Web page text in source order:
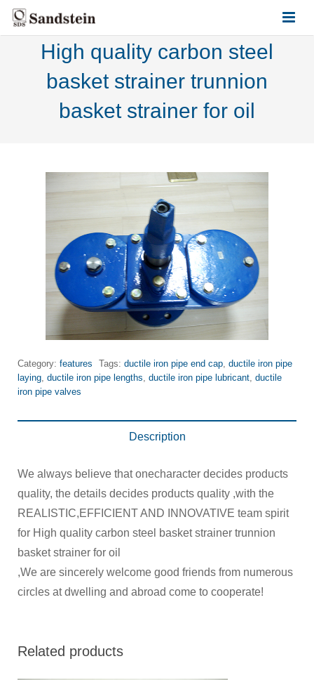
ABOUT US
PRODUCTS
High quality carbon steel
basket strainer trunnion
basket strainer for oil
Category: features Tags: ductile iron pipe end cap ductile iron pipe
laying ductile iron pipe lengths ductile iron pipe lubricant ductile
iron pipe valves
Description
We always believe that onecharacter decides products
quality, the details decides products quality ,with the
REALISTIC,EFFICIENT AND INNOVATIVE team spirit
for High quality carbon steel basket strainer trunnion
basket strainer for oil
,We are sincerely welcome good friends from numerous
circles at dwelling and abroad come to cooperate!
Related products